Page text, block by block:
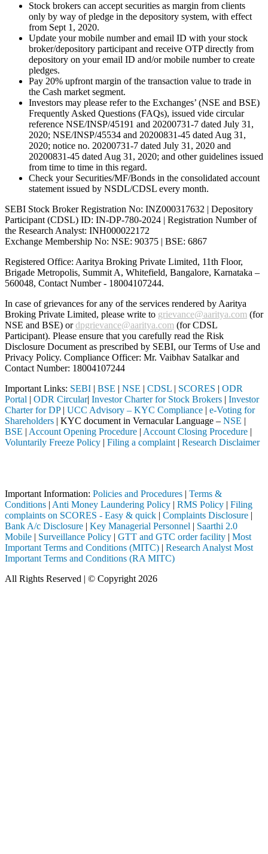
Stock brokers can accept securities as margin from clients
only by way of pledge in the depository system, with effect
from Sept 1, 2020.
Update your mobile number and email ID with your stock
broker/depository participant and receive OTP directly from
depository on your email ID and/or mobile number to create
pledges.
Pay 20% upfront margin of the transaction value to trade in
the Cash market segment.
Investors may please refer to the Exchanges’ (NSE and BSE)
Frequently Asked Questions (FAQs), issued vide circular
reference NSE/INSP/45191 and 20200731-7 dated July 31,
2020; NSE/INSP/45534 and 20200831-45 dated Aug 31,
2020; notice no. 20200731-7 dated July 31, 2020 and
20200831-45 dated Aug 31, 2020; and other guidelines issued
from time to time in this regard.
Check your Securities/MF/Bonds in the consolidated account
statement issued by NSDL/CDSL every month.
SEBI Stock Broker Registration No: INZ000317632 | Depository
Participant (CDSL) ID: IN-DP-780-2024 | Registration Number of
the Research Analyst: INH000022172
Exchange Membership No: NSE: 90375 | BSE: 6867
Registered Office: Aaritya Broking Private Limited, 11th Floor,
Brigade Metropolis, Summit A, Whitefield, Bangalore, Karnataka –
560048, Contact Number - 18004107244.
In case of grievances for any of the services rendered by Aaritya
Broking Private Limited, please write to grievance@aaritya.com (for
NSE and BSE) ordpgrievance@aaritya.com (for CDSL
Participant). Please ensure that you carefully read the Risk
Disclosure Document as prescribed by SEBI, our Terms of Use and
Privacy Policy. Compliance Officer: Mr. Vaibhav Satalkarand
Contact Number: 18004107244
Important Links: SEBI | BSE | NSE | CDSL | SCORES | ODR
Portal | ODR Circular| Investor Charter for Stock Brokers | Investor
Charter for DP| UCC Advisory – KYC Compliance | e-Voting for
Shareholders | KYC document in Vernacular Language – NSE |
BSE | Account Opening Procedure | Account Closing Procedure |
Voluntarily Freeze Policy | Filing a complaint | Research Disclaimer
Important Information: Policies and Procedures | Terms &
Conditions | Anti Money Laundering Policy | RMS Policy | Filing
complaints on SCORES - Easy & quick | Complaints Disclosure |
Bank A/c Disclosure | Key Managerial Personnel | Saarthi 2.0
Mobile | Surveillance Policy | GTT and GTC order facility | Most
Important Terms and Conditions (MITC) | Research Analyst Most
Important Terms and Conditions (RA MITC)
All Rights Reserved | © Copyright 2026